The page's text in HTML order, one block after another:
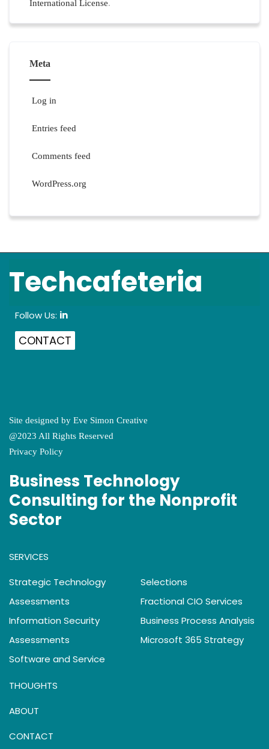
International License.
Meta
Log in
Entries feed
Comments feed
WordPress.org
Techcafeteria
Follow Us: in
CONTACT
Site designed by Eve Simon Creative
@2023 All Rights Reserved
Privacy Policy
Business Technology
Consulting for the Nonprofit
Sector
SERVICES
Strategic Technology
Assessments
Information Security
Assessments
Software and Service
Selections
Fractional CIO Services
Business Process Analysis
Microsoft 365 Strategy
THOUGHTS
ABOUT
CONTACT